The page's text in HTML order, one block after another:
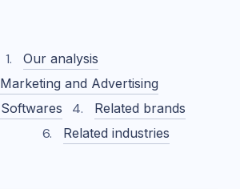
Our analysis
and Advertising
Related brands
Related industries